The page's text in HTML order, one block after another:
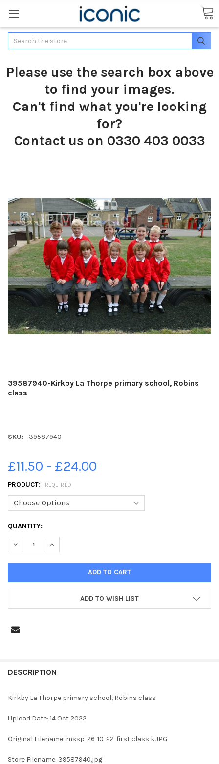
Search
Please use the search box above
to find your images.
Can't find what you're looking
for?
Contact us on 0330 403 0033
39587940-Kirkby La Thorpe primary school, Robins
class
SKU: 39587940
£11.50 - £24.00
PRODUCT: REQUIRED
CURRENT
STOCK:
QUANTITY:
DECREASE QUANTITY OF 39587940-KIRKBY LA THORPE
INCREASE QUANTITY OF 39587940-KIRKBY LA
ADD TO WISH LIST
BOUGHT
SELECT
ALL
ADD
TO CART
DESCRIPTION
Kirkby La Thorpe primary school, Robins class
Upload Date: 14 Oct 2022
Original Filename: mssp-26-10-22-first class k.JPG
Store Filename: 39587940.jpg